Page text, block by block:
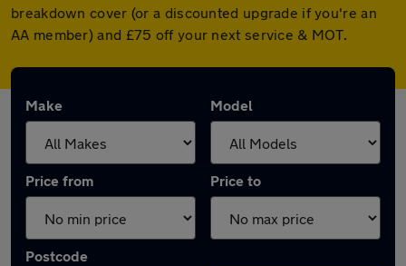
breakdown cover (or a discounted upgrade if you're an
AA member) and £75 off your next service & MOT.
Make Model
Price from Price to
Postcode